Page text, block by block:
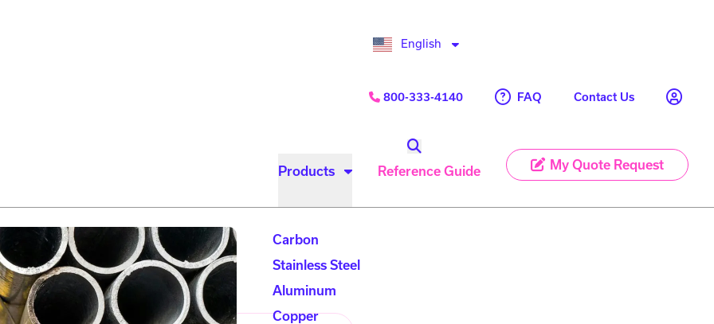
English
800-333-4140 FAQ Contact Us
Products
Carbon
Stainless Steel
Aluminum
Copper
Reference Guide My Quote Request
Account Login